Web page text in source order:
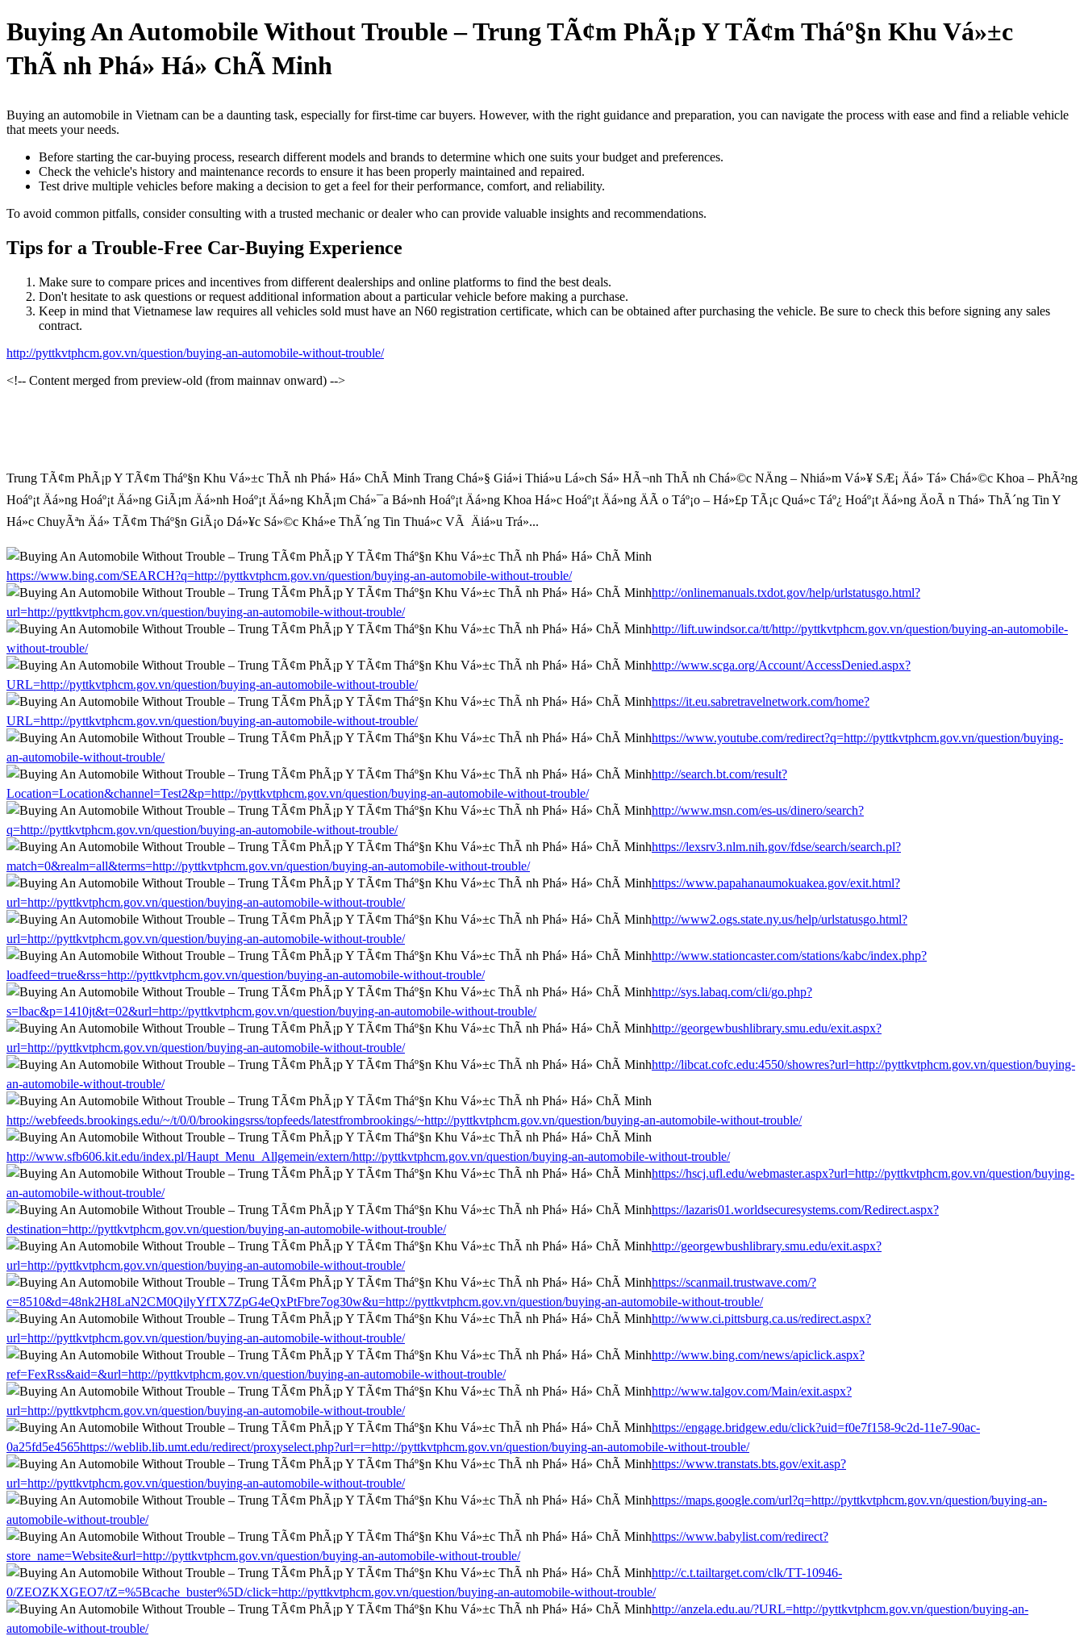
Buying An Automobile Without Trouble – Trung TÃ¢m PhÃ¡p Y TÃ¢m Tháº§n Khu Vá»±c
ThÃ nh Phá» Há» ChÃ­ Minh
Buying an automobile in Vietnam can be a daunting task, especially for first-time car buyers. However, with the right guidance and preparation, you can navigate the process with ease and find a reliable vehicle
that meets your needs.
Before starting the car-buying process, research different models and brands to determine which one suits your budget and preferences.
Check the vehicle's history and maintenance records to ensure it has been properly maintained and repaired.
Test drive multiple vehicles before making a decision to get a feel for their performance, comfort, and reliability.
To avoid common pitfalls, consider consulting with a trusted mechanic or dealer who can provide valuable insights and recommendations.
Tips for a Trouble-Free Car-Buying Experience
Make sure to compare prices and incentives from different dealerships and online platforms to find the best deals.
Don't hesitate to ask questions or request additional information about a particular vehicle before making a purchase.
Keep in mind that Vietnamese law requires all vehicles sold must have an N60 registration certificate, which can be obtained after purchasing the vehicle. Be sure to check this before signing any sales
contract.
http://pyttkvtphcm.gov.vn/question/buying-an-automobile-without-trouble/
<!-- Content merged from preview-old (from mainnav onward) -->
Trung TÃ¢m PhÃ¡p Y TÃ¢m Tháº§n Khu Vá»±c ThÃ nh Phá» Há» ChÃ­ Minh Trang Chá»§ Giá»i Thiá»u Lá»ch Sá»­ HÃ¬nh ThÃ nh Chá»©c NÄng – Nhiá»m Vá»¥ SÆ¡ Äá» Tá» Chá»©c Khoa – PhÃ²ng
Hoáº¡t Äá»ng Hoáº¡t Äá»ng GiÃ¡m Äá»nh Hoáº¡t Äá»ng KhÃ¡m Chá»¯a Bá»nh Hoáº¡t Äá»ng Khoa Há»c Hoáº¡t Äá»ng ÄÃ o Táº¡o – Há»£p TÃ¡c Quá»c Táº¿ Hoáº¡t Äá»ng ÄoÃ n Thá» ThÃ´ng Tin Y
Há»c ChuyÃªn Äá» TÃ¢m Tháº§n GiÃ¡o Dá»¥c Sá»©c Khá»e ThÃ´ng Tin Thuá»c VÃ Äiá»u Trá»...
https://www.bing.com/SEARCH?q=http://pyttkvtphcm.gov.vn/question/buying-an-automobile-without-trouble/
http://onlinemanuals.txdot.gov/help/urlstatusgo.html?
url=http://pyttkvtphcm.gov.vn/question/buying-an-automobile-without-trouble/
http://lift.uwindsor.ca/tt/http://pyttkvtphcm.gov.vn/question/buying-an-automobile-
without-trouble/
http://www.scga.org/Account/AccessDenied.aspx?
URL=http://pyttkvtphcm.gov.vn/question/buying-an-automobile-without-trouble/
https://it.eu.sabretravelnetwork.com/home?
URL=http://pyttkvtphcm.gov.vn/question/buying-an-automobile-without-trouble/
https://www.youtube.com/redirect?q=http://pyttkvtphcm.gov.vn/question/buying-
an-automobile-without-trouble/
http://search.bt.com/result?
Location=Location&channel=Test2&p=http://pyttkvtphcm.gov.vn/question/buying-an-automobile-without-trouble/
http://www.msn.com/es-us/dinero/search?
q=http://pyttkvtphcm.gov.vn/question/buying-an-automobile-without-trouble/
https://lexsrv3.nlm.nih.gov/fdse/search/search.pl?
match=0&realm=all&terms=http://pyttkvtphcm.gov.vn/question/buying-an-automobile-without-trouble/
https://www.papahanaumokuakea.gov/exit.html?
url=http://pyttkvtphcm.gov.vn/question/buying-an-automobile-without-trouble/
http://www2.ogs.state.ny.us/help/urlstatusgo.html?
url=http://pyttkvtphcm.gov.vn/question/buying-an-automobile-without-trouble/
http://www.stationcaster.com/stations/kabc/index.php?
loadfeed=true&rss=http://pyttkvtphcm.gov.vn/question/buying-an-automobile-without-trouble/
http://sys.labaq.com/cli/go.php?
s=lbac&p=1410jt&t=02&url=http://pyttkvtphcm.gov.vn/question/buying-an-automobile-without-trouble/
http://georgewbushlibrary.smu.edu/exit.aspx?
url=http://pyttkvtphcm.gov.vn/question/buying-an-automobile-without-trouble/
http://libcat.cofc.edu:4550/showres?url=http://pyttkvtphcm.gov.vn/question/buying-
an-automobile-without-trouble/
http://webfeeds.brookings.edu/~/t/0/0/brookingsrss/topfeeds/latestfrombrookings/~http://pyttkvtphcm.gov.vn/question/buying-an-automobile-without-trouble/
http://www.sfb606.kit.edu/index.pl/Haupt_Menu_Allgemein/extern/http://pyttkvtphcm.gov.vn/question/buying-an-automobile-without-trouble/
https://hscj.ufl.edu/webmaster.aspx?url=http://pyttkvtphcm.gov.vn/question/buying-
an-automobile-without-trouble/
https://lazaris01.worldsecuresystems.com/Redirect.aspx?
destination=http://pyttkvtphcm.gov.vn/question/buying-an-automobile-without-trouble/
http://georgewbushlibrary.smu.edu/exit.aspx?
url=http://pyttkvtphcm.gov.vn/question/buying-an-automobile-without-trouble/
https://scanmail.trustwave.com/?
c=8510&d=48nk2H8LaN2CM0QilyYfTX7ZpG4eQxPtFbre7og30w&u=http://pyttkvtphcm.gov.vn/question/buying-an-automobile-without-trouble/
http://www.ci.pittsburg.ca.us/redirect.aspx?
url=http://pyttkvtphcm.gov.vn/question/buying-an-automobile-without-trouble/
http://www.bing.com/news/apiclick.aspx?
ref=FexRss&aid=&url=http://pyttkvtphcm.gov.vn/question/buying-an-automobile-without-trouble/
http://www.talgov.com/Main/exit.aspx?
url=http://pyttkvtphcm.gov.vn/question/buying-an-automobile-without-trouble/
https://engage.bridgew.edu/click?uid=f0e7f158-9c2d-11e7-90ac-
0a25fd5e4565https://weblib.lib.umt.edu/redirect/proxyselect.php?url=r=http://pyttkvtphcm.gov.vn/question/buying-an-automobile-without-trouble/
https://www.transtats.bts.gov/exit.asp?
url=http://pyttkvtphcm.gov.vn/question/buying-an-automobile-without-trouble/
https://maps.google.com/url?q=http://pyttkvtphcm.gov.vn/question/buying-an-
automobile-without-trouble/
https://www.babylist.com/redirect?
store_name=Website&url=http://pyttkvtphcm.gov.vn/question/buying-an-automobile-without-trouble/
http://c.t.tailtarget.com/clk/TT-10946-
0/ZEOZKXGEO7/tZ=%5Bcache_buster%5D/click=http://pyttkvtphcm.gov.vn/question/buying-an-automobile-without-trouble/
http://anzela.edu.au/?URL=http://pyttkvtphcm.gov.vn/question/buying-an-
automobile-without-trouble/